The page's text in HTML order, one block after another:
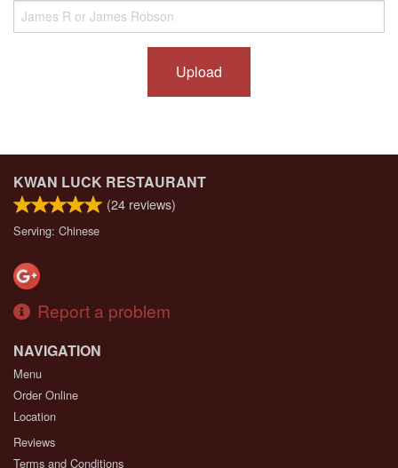
Upload
KWAN LUCK RESTAURANT
(24 reviews)
Serving: Chinese
Report a problem
NAVIGATION
Menu
Order Online
Location
Reviews
Terms and Conditions